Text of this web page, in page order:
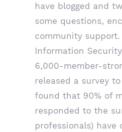
have blogged and
some questions,
community support.
Information
6,000-member-
released a survey
found that 90% of
responded to the
professionals) have